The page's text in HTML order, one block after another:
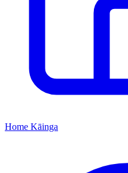
Home Kāinga